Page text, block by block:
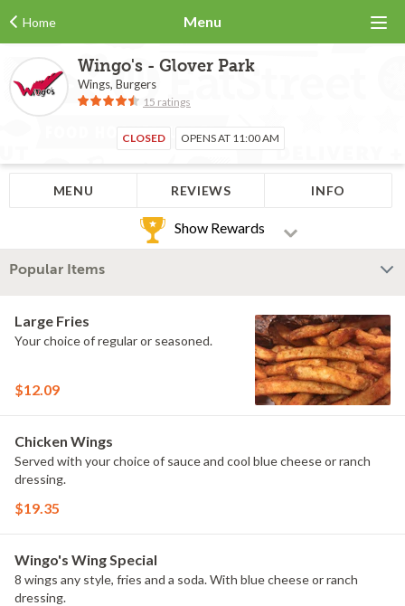
Home Menu
Wingo's - Glover Park
Wings, Burgers
15 ratings
CLOSED OPENS AT 11:00 AM
MENU REVIEWS INFO
Show Rewards
Popular Items
Large Fries
Your choice of regular or seasoned.
$12.09
Chicken Wings
Served with your choice of sauce and cool blue cheese or ranch
dressing.
$19.35
Wingo's Wing Special
8 wings any style, fries and a soda. With blue cheese or ranch
dressing.